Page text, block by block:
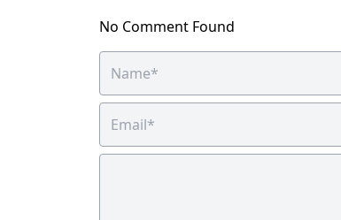
No Comment Found